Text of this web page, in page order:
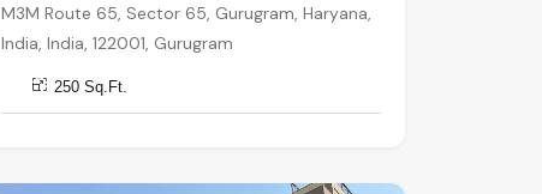
M3M Route 65, Sector 65, Gurugram, Haryana,
India, India, 122001, Gurugram
250 Sq.Ft.